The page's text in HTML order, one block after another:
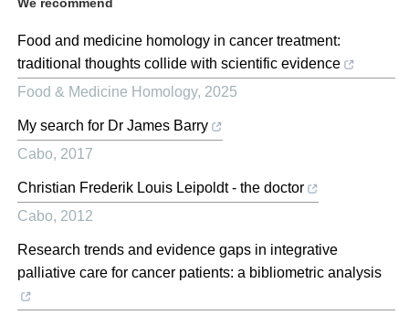
Food and medicine homology in cancer treatment:
traditional thoughts collide with scientific evidence
Food & Medicine Homology, 2025
My search for Dr James Barry
Cabo, 2017
Christian Frederik Louis Leipoldt - the doctor
Cabo, 2012
Research trends and evidence gaps in integrative
palliative care for cancer patients: a bibliometric analysis